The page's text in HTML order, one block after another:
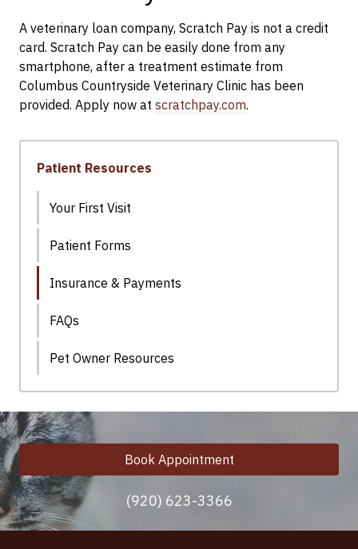
A veterinary loan company, Scratch Pay is not a credit
card. Scratch Pay can be easily done from any
smartphone, after a treatment estimate from
Columbus Countryside Veterinary Clinic has been
provided. Apply now at scratchpay.com.
Patient Resources
Your First Visit
Patient Forms
Insurance & Payments
FAQs
Pet Owner Resources
Book Appointment
(920) 623-3366